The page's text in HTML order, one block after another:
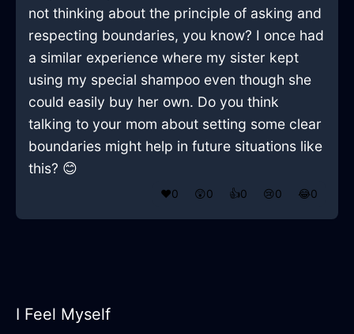
not thinking about the principle of asking and
respecting boundaries, you know? I once had
a similar experience where my sister kept
using my special shampoo even though she
could easily buy her own. Do you think
talking to your mom about setting some clear
boundaries might help in future situations like
this? 😊
❤️0 😲0 👍0 😢0 😂0
I Feel Myself